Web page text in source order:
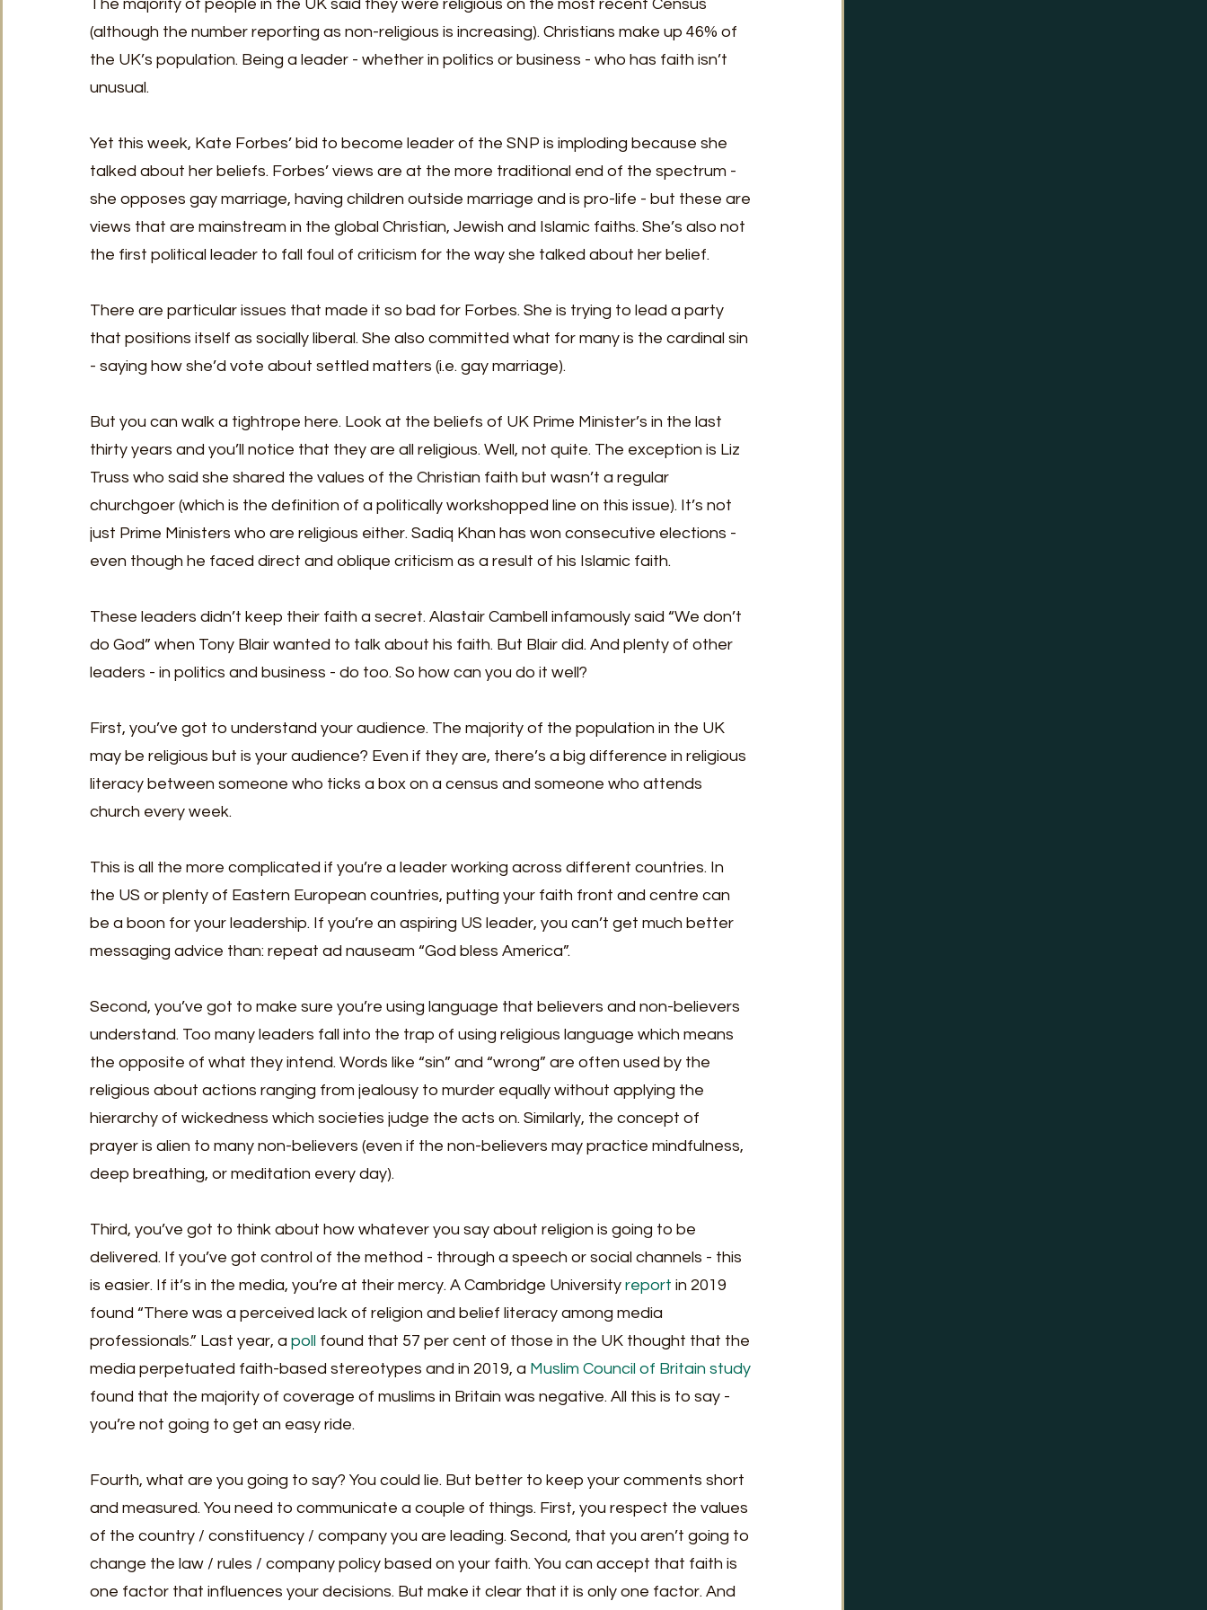
The majority of people in the UK said they were religious on the most recent Census
(although the number reporting as non-religious is increasing). Christians make up 46% of
the UK’s population. Being a leader - whether in politics or business - who has faith isn’t
unusual.
Yet this week, Kate Forbes’ bid to become leader of the SNP is imploding because she
talked about her beliefs. Forbes’ views are at the more traditional end of the spectrum -
she opposes gay marriage, having children outside marriage and is pro-life - but these are
views that are mainstream in the global Christian, Jewish and Islamic faiths. She’s also not
the first political leader to fall foul of criticism for the way she talked about her belief.
There are particular issues that made it so bad for Forbes. She is trying to lead a party
that positions itself as socially liberal. She also committed what for many is the cardinal sin
- saying how she’d vote about settled matters (i.e. gay marriage).
But you can walk a tightrope here. Look at the beliefs of UK Prime Minister’s in the last
thirty years and you’ll notice that they are all religious. Well, not quite. The exception is Liz
Truss who said she shared the values of the Christian faith but wasn’t a regular
churchgoer (which is the definition of a politically workshopped line on this issue). It’s not
just Prime Ministers who are religious either. Sadiq Khan has won consecutive elections -
even though he faced direct and oblique criticism as a result of his Islamic faith.
These leaders didn’t keep their faith a secret. Alastair Cambell infamously said “We don’t
do God” when Tony Blair wanted to talk about his faith. But Blair did. And plenty of other
leaders - in politics and business - do too. So how can you do it well?
First, you’ve got to understand your audience. The majority of the population in the UK
may be religious but is your audience? Even if they are, there’s a big difference in religious
literacy between someone who ticks a box on a census and someone who attends
church every week.
This is all the more complicated if you’re a leader working across different countries. In
the US or plenty of Eastern European countries, putting your faith front and centre can
be a boon for your leadership. If you’re an aspiring US leader, you can’t get much better
messaging advice than: repeat ad nauseam “God bless America”.
Second, you’ve got to make sure you’re using language that believers and non-believers
understand. Too many leaders fall into the trap of using religious language which means
the opposite of what they intend. Words like “sin” and “wrong” are often used by the
religious about actions ranging from jealousy to murder equally without applying the
hierarchy of wickedness which societies judge the acts on. Similarly, the concept of
prayer is alien to many non-believers (even if the non-believers may practice mindfulness,
deep breathing, or meditation every day).
Third, you’ve got to think about how whatever you say about religion is going to be
delivered. If you’ve got control of the method - through a speech or social channels - this
is easier. If it’s in the media, you’re at their mercy. A Cambridge University report in 2019
found “There was a perceived lack of religion and belief literacy among media
professionals.” Last year, a poll
found that 57 per cent of those in the UK thought that the
media perpetuated faith-based stereotypes and in 2019, a Muslim Council of Britain study
found that the majority of coverage of muslims in Britain was negative. All this is to say -
you’re not going to get an easy ride.
Fourth, what are you going to say? You could lie. But better to keep your comments short
and measured. You need to communicate a couple of things. First, you respect the values
of the country / constituency / company you are leading. Second, that you aren’t going to
change the law / rules / company policy based on your faith. You can accept that faith is
one factor that influences your decisions. But make it clear that it is only one factor. And